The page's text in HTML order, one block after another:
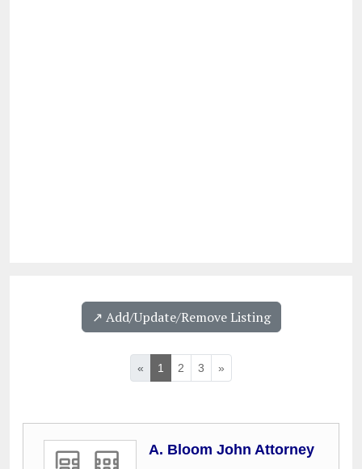
↗️ Add/Update/Remove Listing
« 1 2 3 »
A. Bloom John Attorney